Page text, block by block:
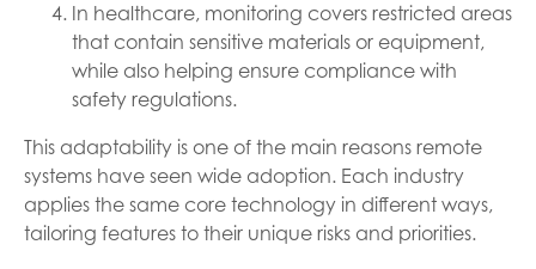
In healthcare, monitoring covers restricted areas
that contain sensitive materials or equipment,
while also helping ensure compliance with
safety regulations.
This adaptability is one of the main reasons remote
systems have seen wide adoption. Each industry
applies the same core technology in different ways,
tailoring features to their unique risks and priorities.